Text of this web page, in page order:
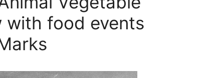
with food events